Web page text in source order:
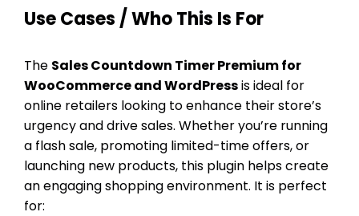
Use Cases / Who This Is For
The Sales Countdown Timer Premium for
WooCommerce and WordPressis ideal for
online retailers looking to enhance their store’s
urgency and drive sales. Whether you’re running
a flash sale, promoting limited-time offers, or
launching new products, this plugin helps create
an engaging shopping environment. It is perfect
for: